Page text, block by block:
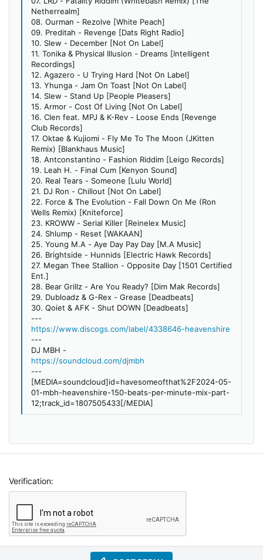
Netherrealm]
08. Ourman - Rezolve [White Peach]
09. Preditah - Revenge [Dats Right Radio]
10. Slew - December [Not On Label]
11. Tonika & Physical Illusion - Dreams [Intelligent
Recordings]
12. Agazero - U Trying Hard [Not On Label]
13. Yhunga - Jam On Toast [Not On Label]
14. Slew - Stand Up [People Pleasers]
15. Armor - Cost Of Living [Not On Label]
16. Clen feat. MPJ & K-Rev - Loose Ends [Revenge
Club Records]
17. Oktae & Kujiomi - Fly Me To The Moon (JKitten
Remix) [Blankhaus Music]
18. Antconstantino - Fashion Riddim [Leigo Records]
19. Leah H. - Final Cum [Kenyon Sound]
20. Real Tears - Someone [Lulu World]
21. DJ Ron - Chillout [Not On Label]
22. Force & The Evolution - Fall Down On Me (Ron
Wells Remix) [Kniteforce]
23. KROWW - Serial Killer [Reinelex Music]
24. Shlump - Reset [WAKAAN]
25. Young M.A - Aye Day Pay Day [M.A Music]
26. Brightside - Hunnids [Electric Hawk Records]
27. Megan Thee Stallion - Opposite Day [1501 Certified
Ent.]
28. Bear Grillz - Are You Ready? [Dim Mak Records]
29. Dubloadz & G-Rex - Grease [Deadbeats]
30. Qoiet & AFK - Shut DOWN [Deadbeats]
---
https://www.discogs.com/label/4338646-heavenshire
---
DJ MBH -
https://soundcloud.com/djmbh
---
[MEDIA=soundcloud]id=havesomeofthat%2F2024-05-
01-mbh-heavenshire-150-beats-per-minute-mix-part-
12;track_id=1807505433[/MEDIA]
Verification